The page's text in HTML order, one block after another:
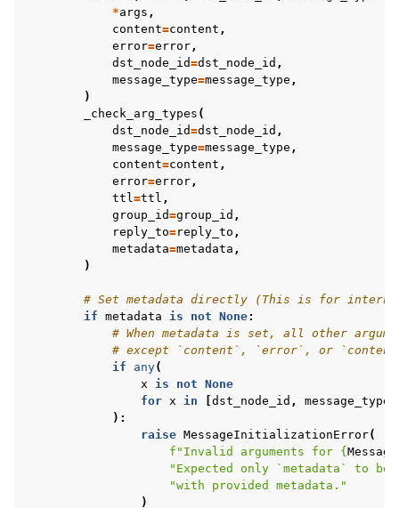
*args ,
content=content ,
error=error,
dst_node_id=dst_node_id ,
message_type=message_type ,
)
_check_arg_types (
dst_node_id=dst_node_id ,
message_type=message_type ,
content=content ,
error=error,
ttl=ttl ,
group_id=group_id ,
reply_to=reply_to ,
metadata=metadata ,
)
# Set metadata directly (This is for
if metadata is not None:
# When metadata is set, all other
# except `content`, `error`, or
if
any(
x
is not None
for x in dst_node_id , message_type
):
raise MessageInitializationError(
f "Invalid arguments for { Message
"Expected only `metadata` to be
"with provided metadata."
)